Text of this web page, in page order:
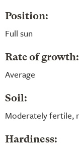
Position:
Full sun
Rate of growth:
Average
Soil:
Moderately fertile,
Hardiness: